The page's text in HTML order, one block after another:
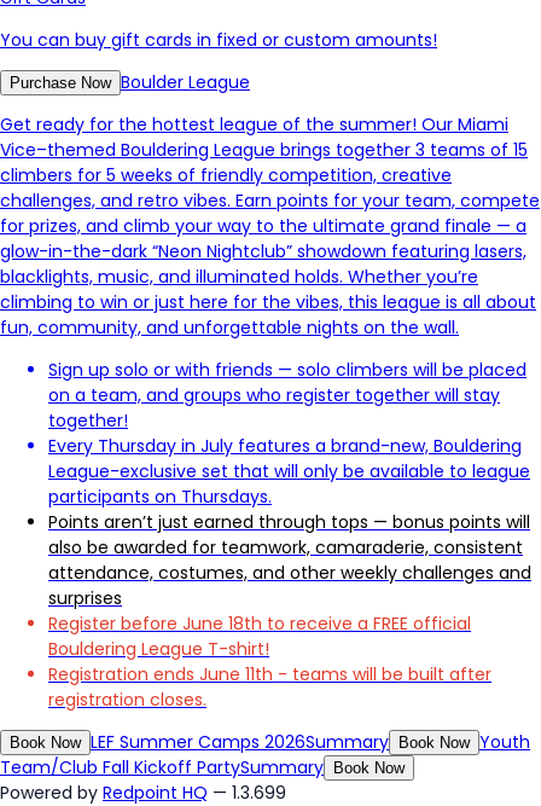
You can buy gift cards in fixed or custom amounts!
Purchase Now Boulder League
Get ready for the hottest league of the summer! Our Miami
Vice–themed Bouldering League brings together 3 teams of 15
climbers for 5 weeks of friendly competition, creative
challenges, and retro vibes. Earn points for your team, compete
for prizes, and climb your way to the ultimate grand finale — a
glow-in-the-dark “Neon Nightclub” showdown featuring lasers,
blacklights, music, and illuminated holds. Whether you’re
climbing to win or just here for the vibes, this league is all about
fun, community, and unforgettable nights on the wall.
Sign up solo or with friends — solo climbers will be placed
on a team, and groups who register together will stay
together!
Every Thursday in July features a brand-new, Bouldering
League-exclusive set that will only be available to league
participants on Thursdays.
Points aren’t just earned through tops — bonus points will
also be awarded for teamwork, camaraderie, consistent
attendance, costumes, and other weekly challenges and
surprises
Register before June 18th to receive a FREE official
Bouldering League T-shirt!
Registration ends June 11th - teams will be built after
registration closes.
Book Now LEF Summer Camps 2026Summary Book Now Youth
Team/Club Fall Kickoff PartySummary Book Now
Powered by Redpoint HQ — 1.3.699